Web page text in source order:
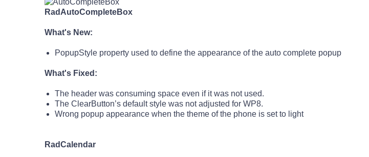
RadAutoCompleteBox
What's New:
PopupStyle property used to define the appearance of the auto complete popup
What's Fixed:
The header was consuming space even if it was not used.
The ClearButton’s default style was not adjusted for WP8.
Wrong popup appearance when the theme of the phone is set to light
RadCalendar